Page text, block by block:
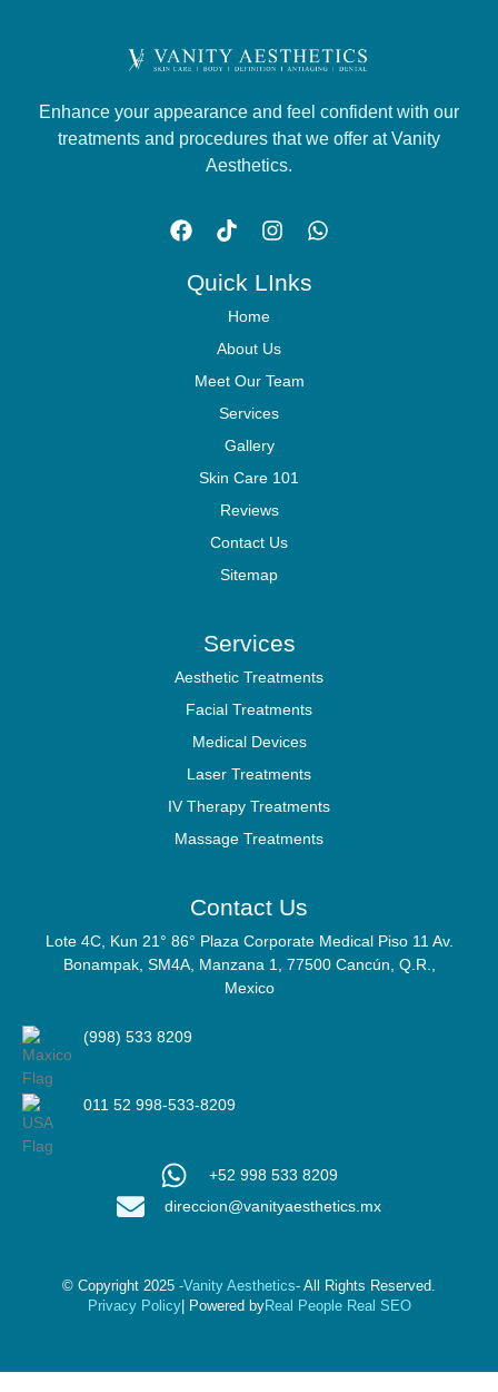
Enhance your appearance and feel confident with our
treatments and procedures that we offer at Vanity
Aesthetics.
Quick LInks
Home
About Us
Meet Our Team
Services
Gallery
Skin Care 101
Reviews
Contact Us
Sitemap
Services
Aesthetic Treatments
Facial Treatments
Medical Devices
Laser Treatments
IV Therapy Treatments
Massage Treatments
Contact Us
Lote 4C, Kun 21° 86° Plaza Corporate Medical Piso 11 Av.
Bonampak, SM4A, Manzana 1, 77500 Cancún, Q.R.,
Mexico
(998) 533 8209
011 52 998-533-8209
+52 998 533 8209
direccion@vanityaesthetics.mx
© Copyright 2025 -Vanity Aesthetics- All Rights Reserved.
Privacy Policy| Powered byReal People Real SEO